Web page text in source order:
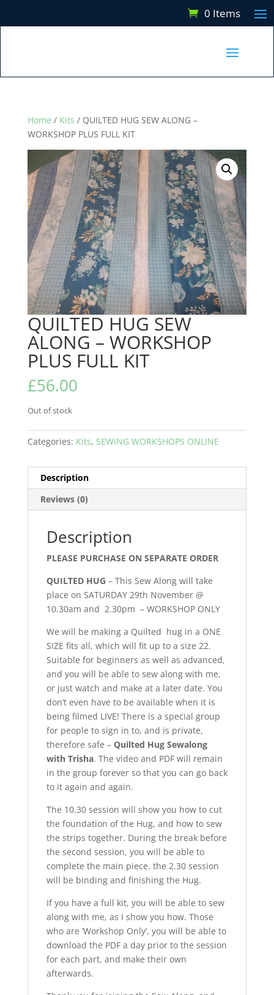
0 Items
Home / Kits / QUILTED HUG SEW ALONG –
WORKSHOP PLUS FULL KIT
QUILTED HUG SEW
ALONG – WORKSHOP
PLUS FULL KIT
£56.00
Out of stock
Categories: Kits, SEWING WORKSHOPS ONLINE
Description
Reviews (0)
Description
PLEASE PURCHASE ON SEPARATE ORDER
QUILTED HUG – This Sew Along will take
place on SATURDAY 29th November @
10.30am and 2.30pm – WORKSHOP ONLY
We will be making a Quilted hug in a ONE
SIZE fits all, which will fit up to a size 22.
Suitable for beginners as well as advanced,
and you will be able to sew along with me,
or just watch and make at a later date. You
don’t even have to be available when it is
being filmed LIVE! There is a special group
for people to sign in to, and is private,
therefore safe – Quilted Hug Sewalong
with Trisha. The video and PDF will remain
in the group forever so that you can go back
to it again and again.
The 10.30 session will show you how to cut
the foundation of the Hug, and how to sew
the strips together. During the break before
the second session, you will be able to
complete the main piece. the 2.30 session
will be binding and finishing the Hug.
If you have a full kit, you will be able to sew
along with me, as I show you how. Those
who are ‘Workshop Only’, you will be able to
download the PDF a day prior to the session
for each part, and make their own
afterwards.